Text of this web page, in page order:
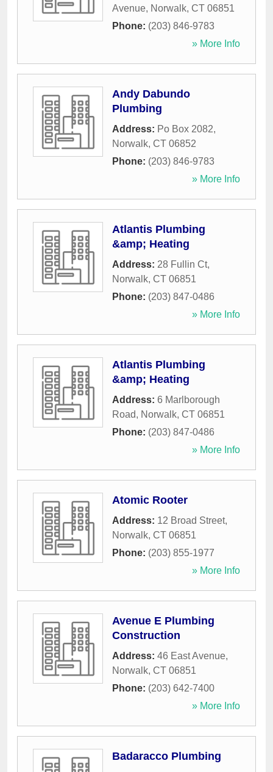
Avenue, Norwalk, CT 06851
Phone: (203) 846-9783
» More Info
Andy Dabundo
Plumbing
Address: Po Box 2082,
Norwalk, CT 06852
Phone: (203) 846-9783
» More Info
Atlantis Plumbing
&amp; Heating
Address: 28 Fullin Ct,
Norwalk, CT 06851
Phone: (203) 847-0486
» More Info
Atlantis Plumbing
&amp; Heating
Address: 6 Marlborough
Road, Norwalk, CT 06851
Phone: (203) 847-0486
» More Info
Atomic Rooter
Address: 12 Broad Street,
Norwalk, CT 06851
Phone: (203) 855-1977
» More Info
Avenue E Plumbing
Construction
Address: 46 East Avenue,
Norwalk, CT 06851
Phone: (203) 642-7400
» More Info
Badaracco Plumbing